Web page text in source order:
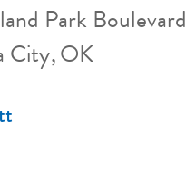
Park Boulevard
City,OK